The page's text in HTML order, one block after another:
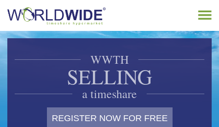
WWTH
SELLING
a timeshare
REGISTER NOW FOR FREE